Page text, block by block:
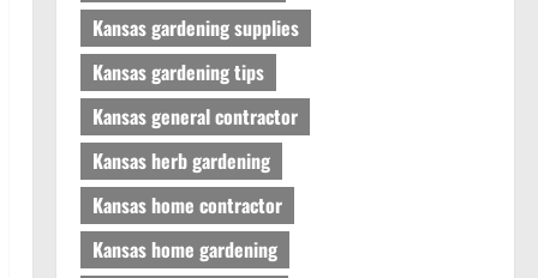
Kansas gardening supplies
Kansas gardening tips
Kansas general contractor
Kansas herb gardening
Kansas home contractor
Kansas home gardening